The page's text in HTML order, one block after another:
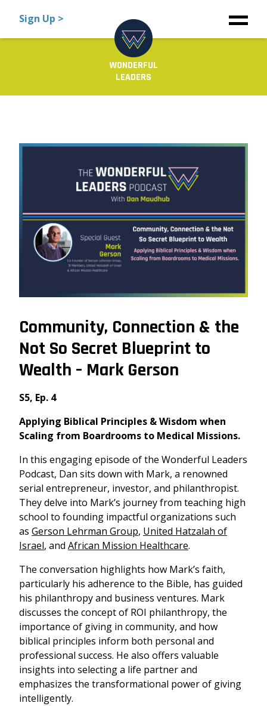
WONDERFUL
LEADERS
Sign Up >
Community, Connection & the
Not So Secret Blueprint to
Wealth – Mark Gerson
S5, Ep. 4
Applying Biblical Principles & Wisdom when
Scaling from Boardrooms to Medical Missions.
In this engaging episode of the Wonderful Leaders
Podcast, Dan sits down with Mark, a renowned
serial entrepreneur, investor, and philanthropist.
They delve into Mark’s journey from teaching high
school to founding impactful organizations such
as Gerson Lehrman Group, United Hatzalah of
Israel, and African Mission Healthcare.
The conversation highlights how Mark’s faith,
particularly his adherence to the Bible, has guided
his philanthropy and business ventures. Mark
discusses the concept of ROI philanthropy, the
importance of giving in community, and how
biblical principles inform both personal and
professional success. He also offers valuable
insights into selecting a life partner and
emphasizes the transformational power of giving
intelligently.